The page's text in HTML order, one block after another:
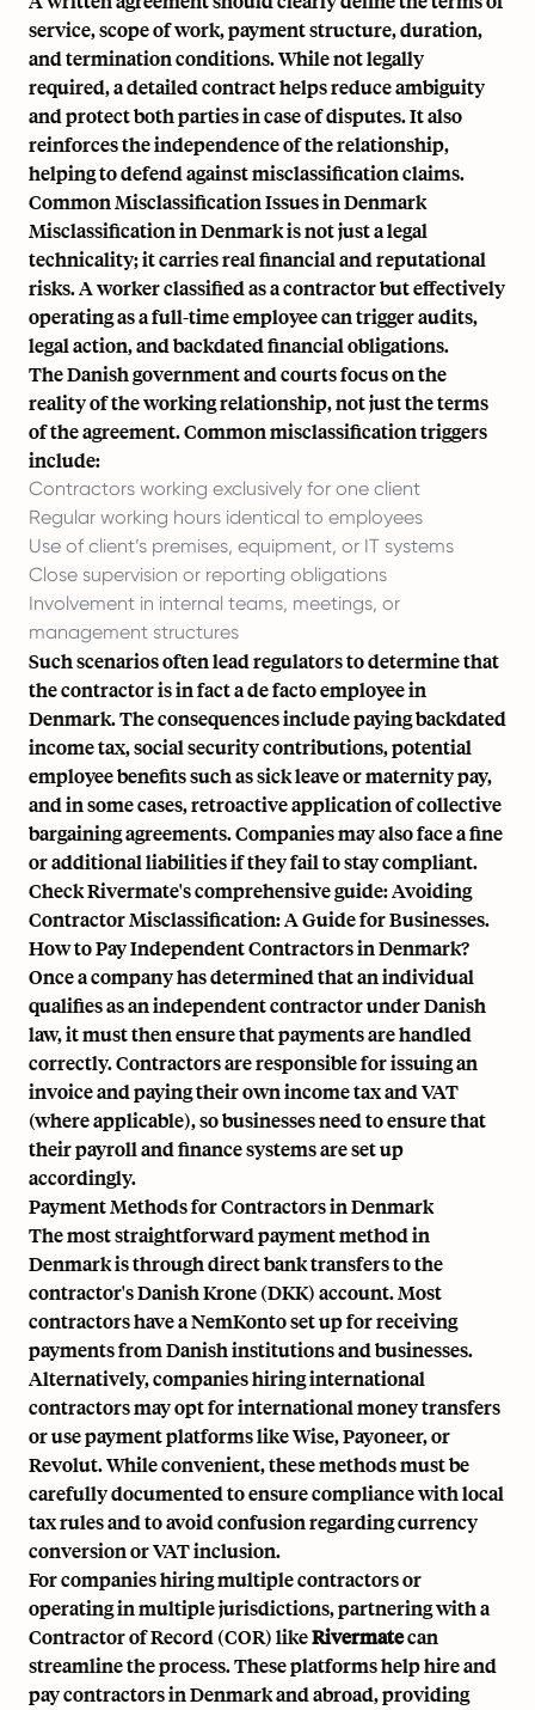
service, scope of work, payment structure, duration,
and termination conditions. While not legally
required, a detailed contract helps reduce ambiguity
and protect both parties in case of disputes. It also
reinforces the independence of the relationship,
helping to defend against misclassification claims.
Common Misclassification Issues in Denmark
Misclassification in Denmark is not just a legal
technicality; it carries real financial and reputational
risks. A worker classified as a contractor but effectively
operating as a full-time employee can trigger audits,
legal action, and backdated financial obligations.
The Danish government and courts focus on the
reality of the working relationship, not just the terms
of the agreement. Common misclassification triggers
include:
Contractors working exclusively for one client
Regular working hours identical to employees
Use of client’s premises, equipment, or IT systems
Close supervision or reporting obligations
Involvement in internal teams, meetings, or
management structures
Such scenarios often lead regulators to determine that
the contractor is in fact a de facto employee in
Denmark. The consequences include paying backdated
income tax, social security contributions, potential
employee benefits such as sick leave or maternity pay,
and in some cases, retroactive application of collective
bargaining agreements. Companies may also face a fine
or additional liabilities if they fail to stay compliant.
Check Rivermate's comprehensive guide:Avoiding
Contractor Misclassification: A Guide for Businesses.
How to Pay Independent Contractors in Denmark?
Once a company has determined that an individual
qualifies as an independent contractor under Danish
law, it must then ensure that payments are handled
correctly. Contractors are responsible for issuing an
invoice and paying their own income tax and VAT
(where applicable), so businesses need to ensure that
their payroll and finance systems are set up
accordingly.
Payment Methods for Contractors in Denmark
The most straightforward payment method in
Denmark is through direct bank transfers to the
contractor's Danish Krone (DKK) account. Most
contractors have aNemKontoset up for receiving
payments from Danish institutions and businesses.
Alternatively, companies hiring international
contractors may opt for international money transfers
or use payment platforms like Wise, Payoneer, or
Revolut. While convenient, these methods must be
carefully documented to ensure compliance with local
tax rules and to avoid confusion regarding currency
conversion or VAT inclusion.
For companies hiring multiple contractors or
operating in multiple jurisdictions, partnering with a
Contractor of Record (COR) likeRivermatecan
streamline the process. These platforms help hire and
pay contractors in Denmark and abroad, providing